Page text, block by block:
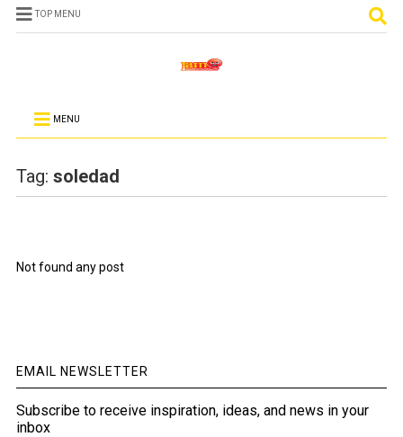
TOP MENU
MENU
Tag: soledad
Not found any post
EMAIL NEWSLETTER
Subscribe to receive inspiration, ideas, and news in your
inbox